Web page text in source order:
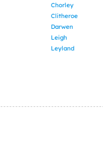
Chorley
Clitheroe
Darwen
Leigh
Leyland